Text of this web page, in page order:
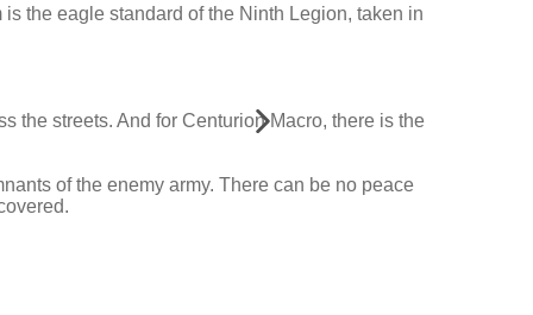
the eagle standard of the Ninth Legion, taken in
the streets. And for Centurion Macro, there is the
of the enemy army. There can be no peace